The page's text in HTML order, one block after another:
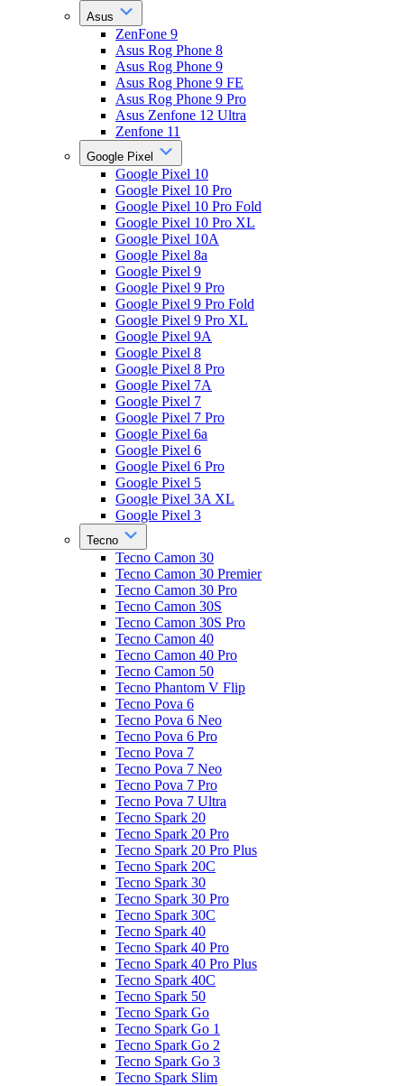
Asus
ZenFone 9
Asus Rog Phone 8
Asus Rog Phone 9
Asus Rog Phone 9 FE
Asus Rog Phone 9 Pro
Asus Zenfone 12 Ultra
Zenfone 11
Google Pixel
Google Pixel 10
Google Pixel 10 Pro
Google Pixel 10 Pro Fold
Google Pixel 10 Pro XL
Google Pixel 10A
Google Pixel 8a
Google Pixel 9
Google Pixel 9 Pro
Google Pixel 9 Pro Fold
Google Pixel 9 Pro XL
Google Pixel 9A
Google Pixel 8
Google Pixel 8 Pro
Google Pixel 7A
Google Pixel 7
Google Pixel 7 Pro
Google Pixel 6a
Google Pixel 6
Google Pixel 6 Pro
Google Pixel 5
Google Pixel 3A XL
Google Pixel 3
Tecno
Tecno Camon 30
Tecno Camon 30 Premier
Tecno Camon 30 Pro
Tecno Camon 30S
Tecno Camon 30S Pro
Tecno Camon 40
Tecno Camon 40 Pro
Tecno Camon 50
Tecno Phantom V Flip
Tecno Pova 6
Tecno Pova 6 Neo
Tecno Pova 6 Pro
Tecno Pova 7
Tecno Pova 7 Neo
Tecno Pova 7 Pro
Tecno Pova 7 Ultra
Tecno Spark 20
Tecno Spark 20 Pro
Tecno Spark 20 Pro Plus
Tecno Spark 20C
Tecno Spark 30
Tecno Spark 30 Pro
Tecno Spark 30C
Tecno Spark 40
Tecno Spark 40 Pro
Tecno Spark 40 Pro Plus
Tecno Spark 40C
Tecno Spark 50
Tecno Spark Go
Tecno Spark Go 1
Tecno Spark Go 2
Tecno Spark Go 3
Tecno Spark Slim